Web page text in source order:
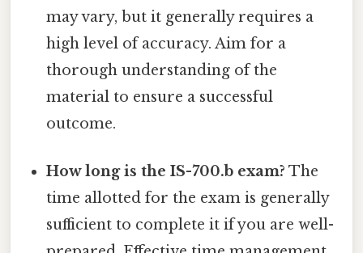
may vary, but it generally requires a
high level of accuracy. Aim for a
thorough understanding of the
material to ensure a successful
outcome.
How long is the IS-700.b exam? The
time allotted for the exam is generally
sufficient to complete it if you are well-